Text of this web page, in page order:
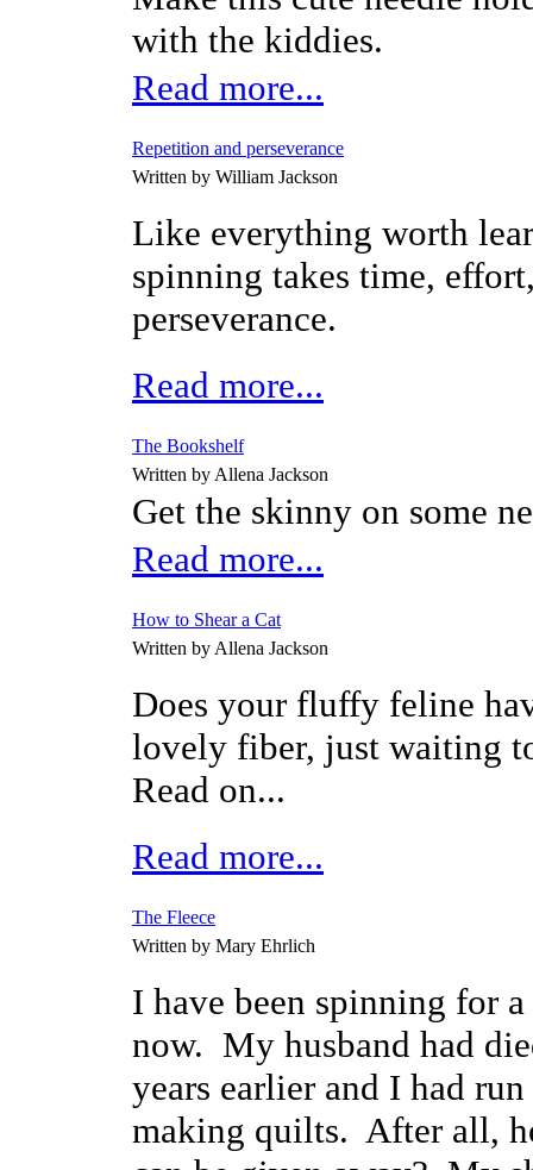
with the kiddies.
Read more...
Repetition and perseverance
Written by William Jackson
Like everything worth
spinning takes time,
perseverance.
Read more...
The Bookshelf
Written by Allena Jackson
Get the skinny on some
Read more...
How to Shear a Cat
Written by Allena Jackson
Does your fluffy feline
lovely fiber, just waiting
Read on...
Read more...
The Fleece
Written by Mary Ehrlich
I have been spinning for
now. My husband had
years earlier and I had
making quilts. After all,